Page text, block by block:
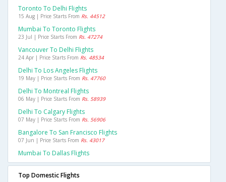
Toronto To Delhi Flights
15 Aug | Price Starts From Rs. 44512
Mumbai To Toronto Flights
23 Jul | Price Starts From Rs. 47274
Vancouver To Delhi Flights
24 Apr | Price Starts From Rs. 48534
Delhi To Los Angeles Flights
19 May | Price Starts From Rs. 47760
Delhi To Montreal Flights
06 May | Price Starts From Rs. 58939
Delhi To Calgary Flights
07 May | Price Starts From Rs. 56906
Bangalore To San Francisco Flights
07 Jun | Price Starts From Rs. 43017
Mumbai To Dallas Flights
Top Domestic Flights